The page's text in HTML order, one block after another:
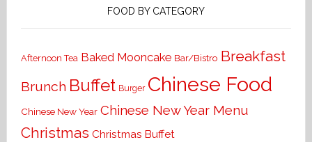
FOOD BY CATEGORY
Afternoon Tea Baked Mooncake Bar/Bistro Breakfast
Brunch Buffet Burger Chinese Food
Chinese New Year Chinese New Year Menu
Christmas Christmas Buffet